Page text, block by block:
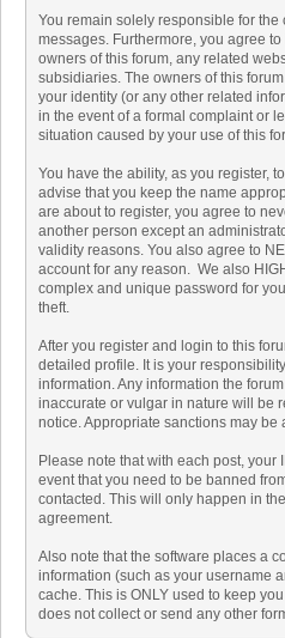
You remain solely responsible for the
messages. Furthermore, you agree
owners of this forum, any related
subsidiaries. The owners of this
your identity (or any other related
in the event of a formal complaint or
situation caused by your use of this
You have the ability, as you register,
advise that you keep the name
are about to register, you agree to
another person except an
validity reasons. You also agree to
account for any reason. We also
complex and unique password for
theft.
After you register and login to this
detailed profile. It is your
information. Any information the
inaccurate or vulgar in nature will be
notice. Appropriate sanctions may be
Please note that with each post, your
event that you need to be banned
contacted. This will only happen in
agreement.
Also note that the software places a
information (such as your username
cache. This is ONLY used to keep
does not collect or send any other